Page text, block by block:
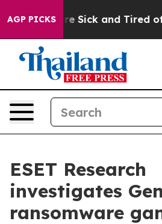
AGP PICKSAre Sick and Tired of
ESET Research
investigates
ransomware